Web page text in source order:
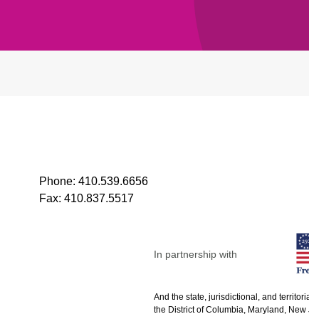
Phone: 410.539.6656
Fax: 410.837.5517
In partnership with
And the state, jurisdictional, and
the District of Columbia, Maryland, New